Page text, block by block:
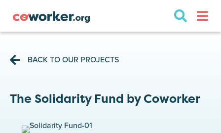
BACK TO OUR PROJECTS
The Solidarity Fund by Coworker